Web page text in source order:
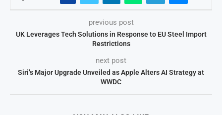
previous post
UK Leverages Tech Solutions in Response to EU Steel Import
Restrictions
next post
Siri’s Major Upgrade Unveiled as Apple Alters AI Strategy at
WWDC